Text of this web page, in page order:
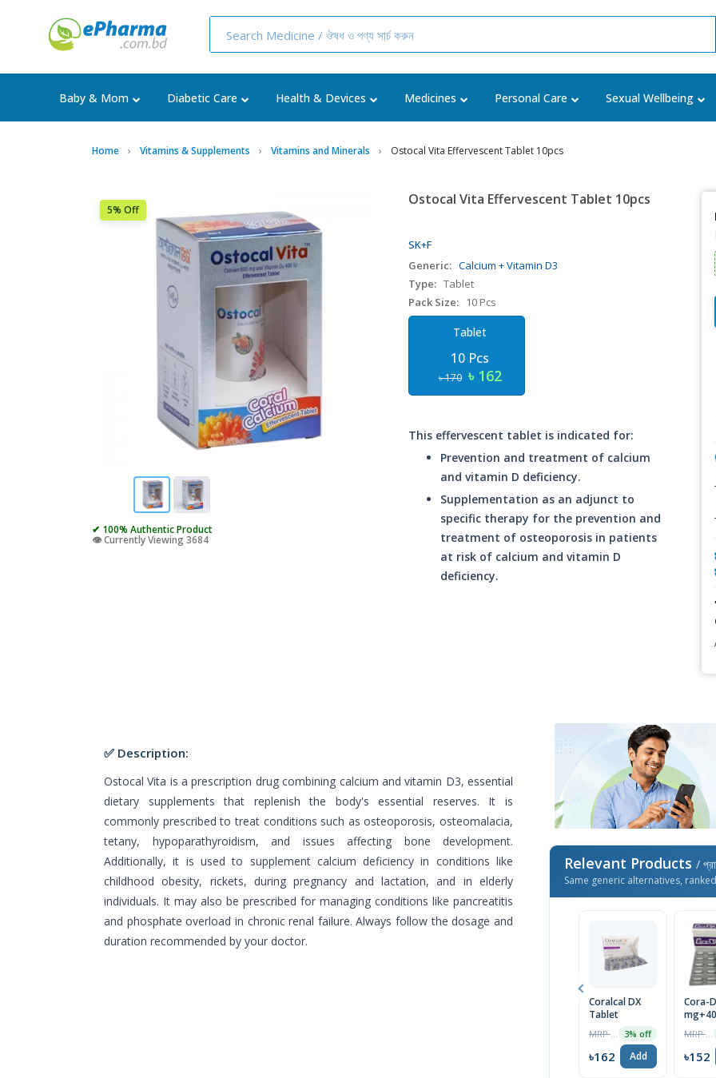
Baby & Mom Diabetic Care Health & Devices Medicines Personal Care Sexual Wellbeing
Home Vitamins & Supplements Vitamins and Minerals Ostocal Vita Effervescent Tablet 10pcs
5% Off
✔ 100% Authentic Product
👁️ Currently Viewing 3684
Ostocal Vita Effervescent Tablet 10pcs
SK+F
Generic: Calcium + Vitamin D3
Type: Tablet
Pack Size:
10 Pcs
Tablet
10 Pcs
৳ 170 ৳ 162
This effervescent tablet is indicated for:
Prevention and treatment of calcium
and vitamin D deficiency.
Supplementation as an adjunct to
specific therapy for the prevention and
treatment of osteoporosis in patients
at risk of calcium and vitamin D
deficiency.
✅ Description:
Ostocal Vita is a prescription drug combining calcium and vitamin D3, essential
dietary supplements that replenish the body's essential reserves. It is
commonly prescribed to treat conditions such as osteoporosis, osteomalacia,
tetany, hypoparathyroidism, and issues affecting bone development.
Additionally, it is used to supplement calcium deficiency in conditions like
childhood obesity, rickets, during pregnancy and lactation, and in elderly
individuals. It may also be prescribed for managing conditions like pancreatitis
and phosphate overload in chronic renal failure. Always follow the dosage and
duration recommended by your doctor.
Relevant Products /
Same generic alternatives,
Coralcal DX
Tablet
3% off
৳162 Add
Cora-
৳152